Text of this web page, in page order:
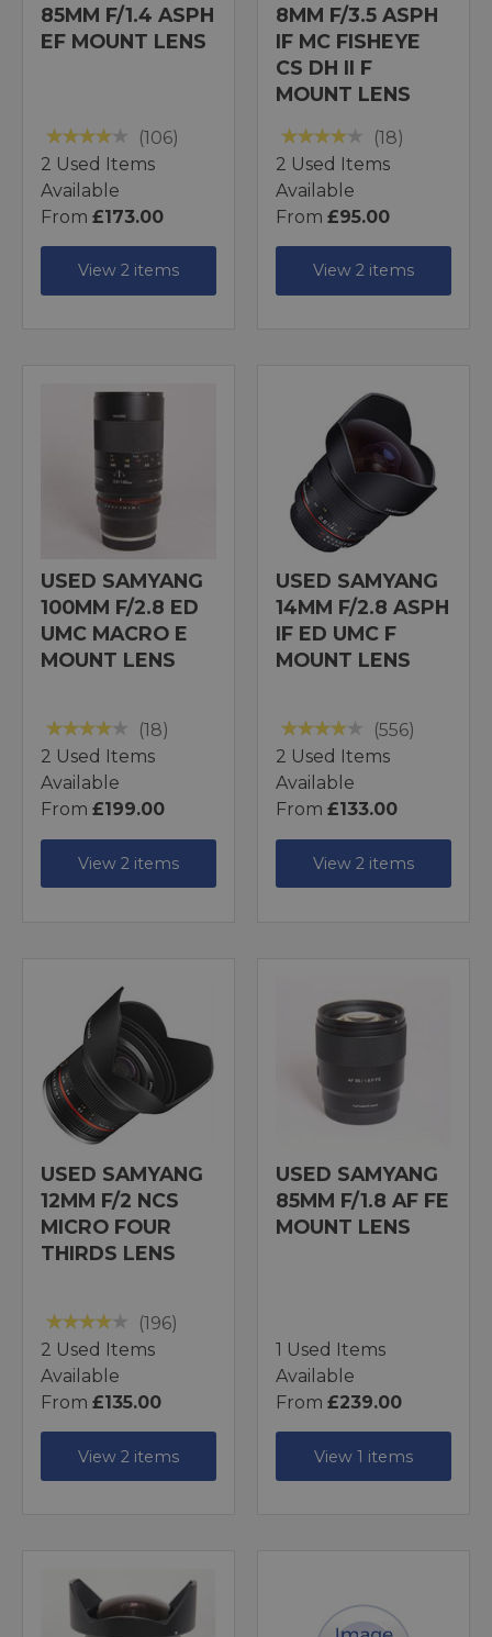
85MM F/1.4 ASPH
EF MOUNT LENS
(106)
2 Used Items
Available
From £173.00
View 2 items
8MM F/3.5 ASPH
IF MC FISHEYE
CS DH II F
MOUNT LENS
(18)
2 Used Items
Available
From £95.00
View 2 items
USED SAMYANG
100MM F/2.8 ED
UMC MACRO E
MOUNT LENS
(18)
2 Used Items
Available
From £199.00
View 2 items
USED SAMYANG
14MM F/2.8 ASPH
IF ED UMC F
MOUNT LENS
(556)
2 Used Items
Available
From £133.00
View 2 items
USED SAMYANG
12MM F/2 NCS
MICRO FOUR
THIRDS LENS
(196)
2 Used Items
Available
From £135.00
View 2 items
USED SAMYANG
85MM F/1.8 AF FE
MOUNT LENS
1 Used Items
Available
From £239.00
View 1 items